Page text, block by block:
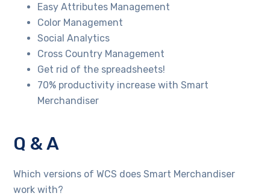
Easy Attributes Management
Color Management
Social Analytics
Cross Country Management
Get rid of the spreadsheets!
70% productivity increase with Smart
Merchandiser
Q & A
Which versions of WCS does Smart Merchandiser
work with?